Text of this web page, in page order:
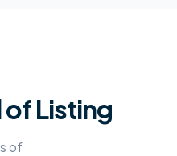
Listing
of